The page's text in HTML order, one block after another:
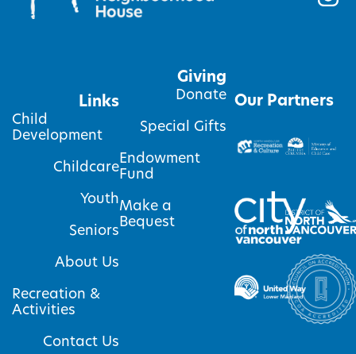
Links
Child
Development
Childcare
Youth
Seniors
About Us
Recreation &
Activities
Contact Us
Giving
Donate
Special Gifts
Endowment
Fund
Make a
Bequest
Our Partners